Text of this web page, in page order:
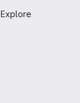
Explore